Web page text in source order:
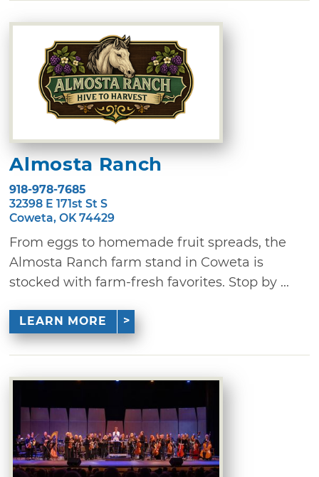
Almosta Ranch
918-978-7685
32398 E 171st St S
Coweta, OK 74429
From eggs to homemade fruit spreads, the
Almosta Ranch farm stand in Coweta is
stocked with farm-fresh favorites. Stop by ...
LEARN MORE